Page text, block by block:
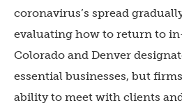
coronavirus’s spread
evaluating how to return to
Colorado and Denver
essential businesses, but
ability to meet with clients